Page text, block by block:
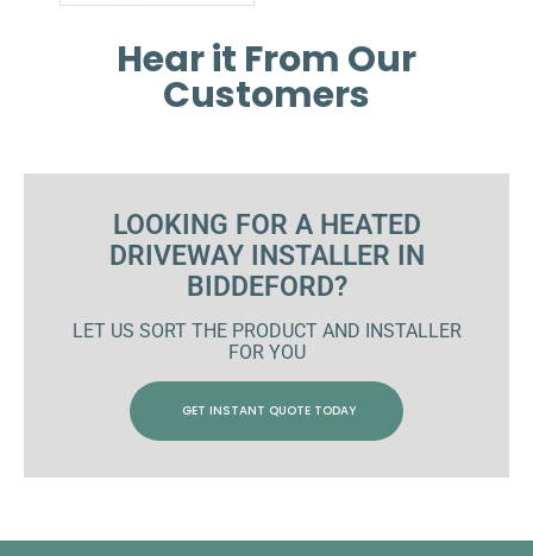
Hear it From Our
Customers
LOOKING FOR A HEATED
DRIVEWAY INSTALLER IN
BIDDEFORD?
LET US SORT THE PRODUCT AND INSTALLER
FOR YOU
GET INSTANT QUOTE TODAY